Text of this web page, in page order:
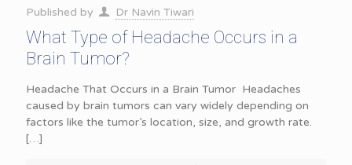
Published by Dr Navin Tiwari
What Type of Headache Occurs in a
Brain Tumor?
Headache That Occurs in a Brain Tumor Headaches
caused by brain tumors can vary widely depending on
factors like the tumor’s location, size, and growth rate.
[…]